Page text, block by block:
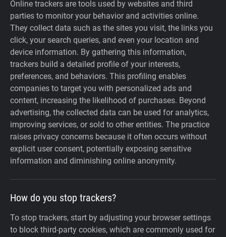
Online trackers are tools used by websites and third
parties to monitor your behavior and activities online.
They collect data such as the sites you visit, the links you
click, your search queries, and even your location and
device information. By gathering this information,
trackers build a detailed profile of your interests,
preferences, and behaviors. This profiling enables
companies to target you with personalized ads and
content, increasing the likelihood of purchases. Beyond
advertising, the collected data can be used for analytics,
improving services, or sold to other entities. The practice
raises privacy concerns because it often occurs without
explicit user consent, potentially exposing sensitive
information and diminishing online anonymity.
How do you stop trackers?
To stop trackers, start by adjusting your browser settings
to block third-party cookies, which are commonly used for